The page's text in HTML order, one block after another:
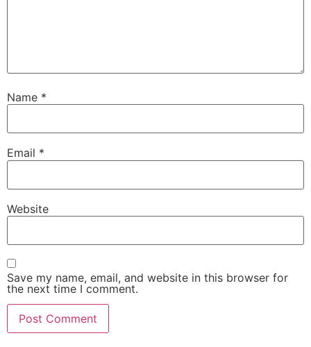
Name *
Email *
Website
Save my name, email, and website in this browser for
the next time I comment.